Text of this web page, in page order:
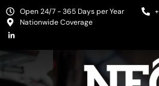
Open 24/7 - 365 Days per Year
Nationwide Coverage